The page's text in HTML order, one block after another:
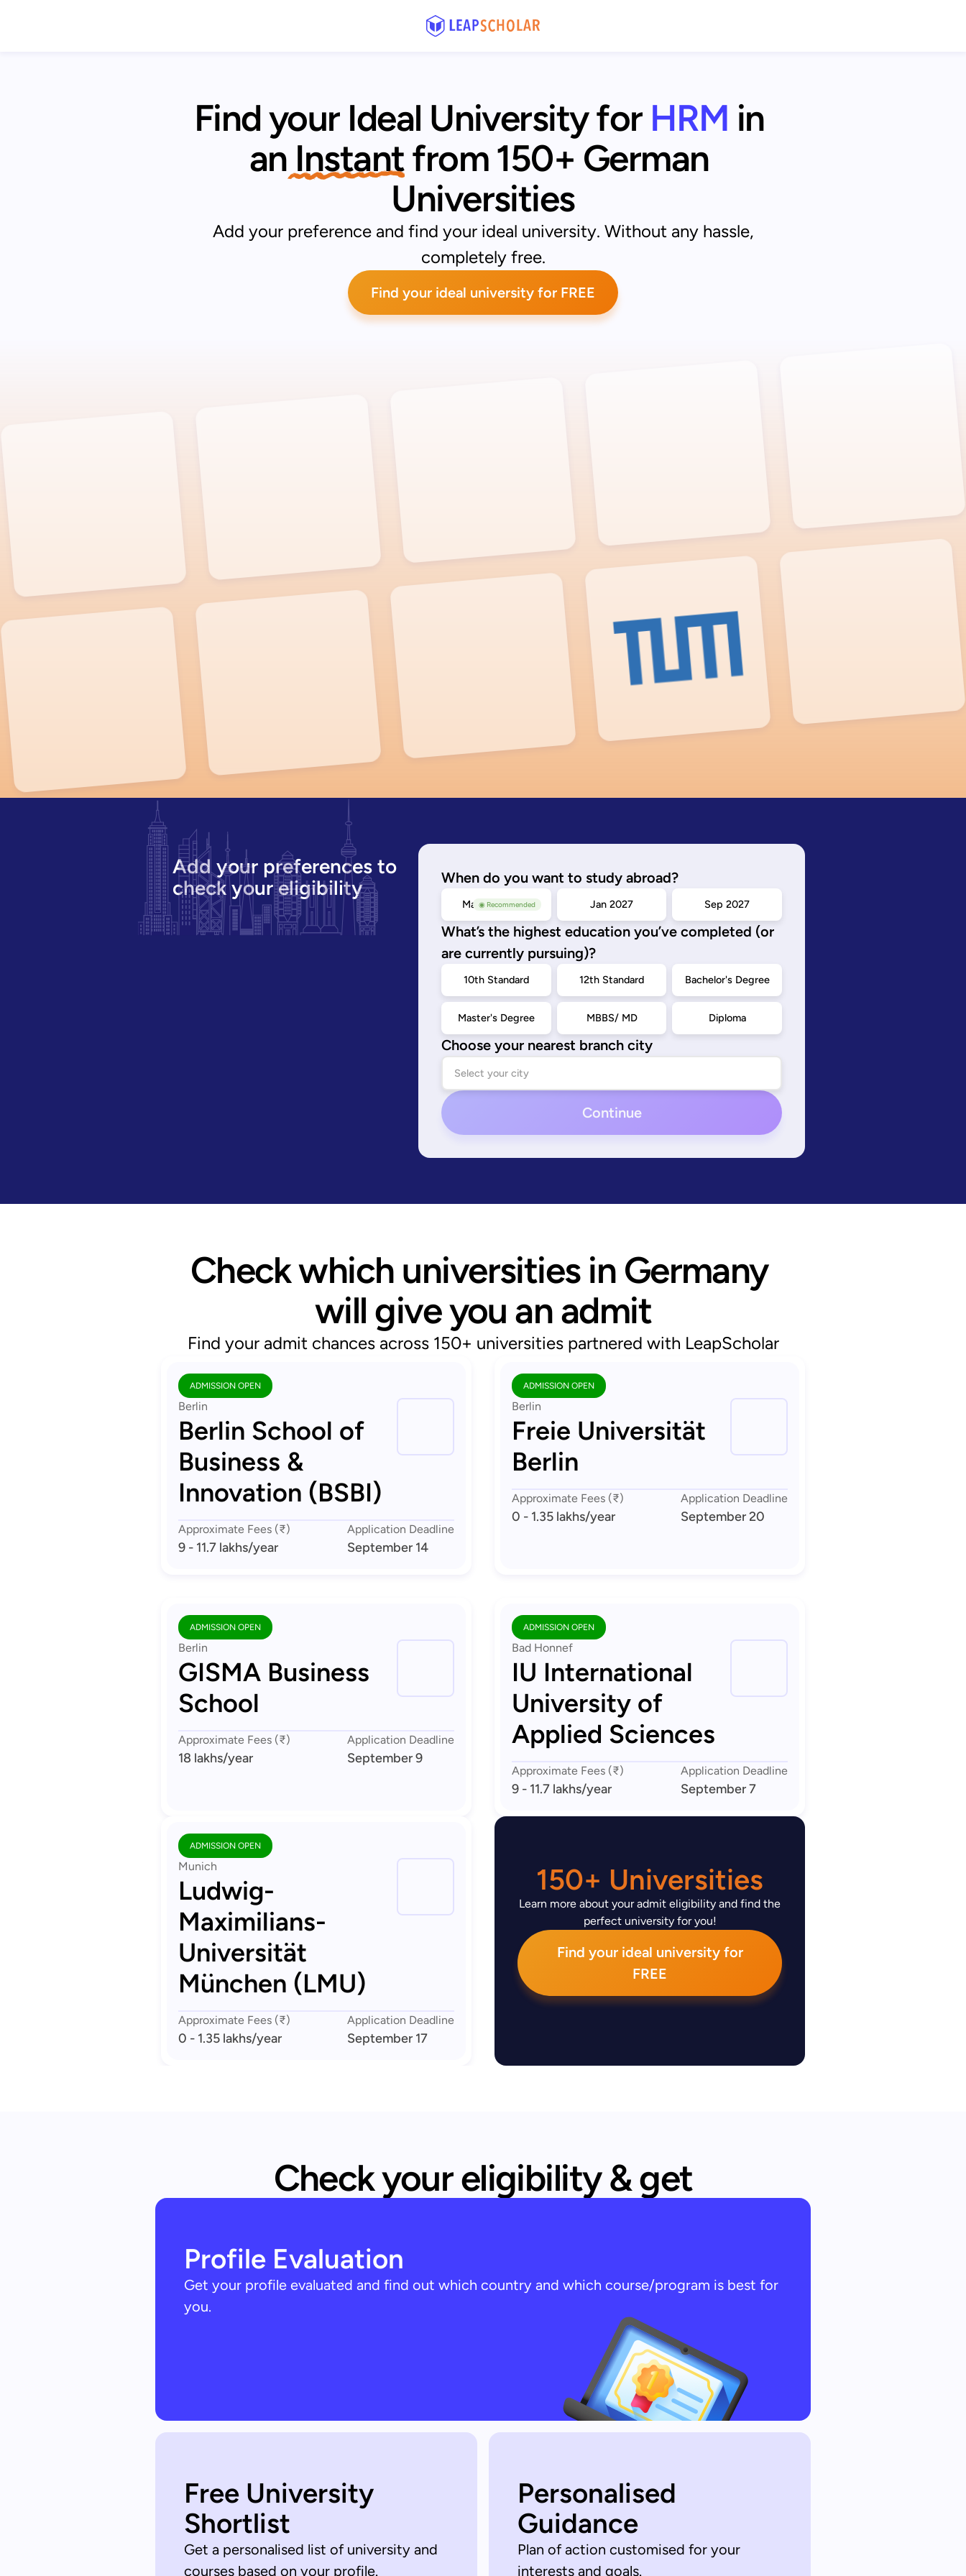
Find your Ideal University for HRM in
an Instantfrom 150+ German
Universities
Add your preference and find your ideal university. Without any hassle,
completely free.
Find your ideal university for FREE
Add your preferences to
check your eligibility
When do you want to study abroad?
◉ Recommended
May/Sep 2026 Jan 2027 Sep 2027
What’s the highest education you’ve completed (or
are currently pursuing)?
10th Standard 12th Standard Bachelor's Degree
Master's Degree MBBS/ MD Diploma
Choose your nearest branch city
Continue
Check which universities in Germany
will give you an admit
Find your admit chances across 150+ universities partnered with LeapScholar
ADMISSION OPEN
Berlin
Berlin School of
Business &
Innovation (BSBI)
Approximate Fees (₹)
9 - 11.7 lakhs/year
Application Deadline
September 14
ADMISSION OPEN
Berlin
Freie Universität
Berlin
Approximate Fees (₹)
0 - 1.35 lakhs/year
Application Deadline
September 20
ADMISSION OPEN
Berlin
GISMA Business
School
Approximate Fees (₹)
18 lakhs/year
Application Deadline
September 9
ADMISSION OPEN
Bad Honnef
IU International
University of
Applied Sciences
Approximate Fees (₹)
9 - 11.7 lakhs/year
Application Deadline
September 7
ADMISSION OPEN
Munich
Ludwig-
Maximilians-
Universität
München (LMU)
Approximate Fees (₹)
0 - 1.35 lakhs/year
Application Deadline
September 17
150+ Universities
Learn more about your admit eligibility and find the
perfect university for you!
Find your ideal university for
FREE
Check your eligibility & get
Profile Evaluation
Get your profile evaluated and find out which country and which course/program is best for
you.
Free University
Shortlist
Get a personalised list of university and
courses based on your profile.
Personalised
Guidance
Plan of action customised for your
interests and goals.